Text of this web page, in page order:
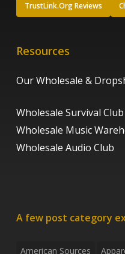
TrustLink.Org Reviews
Resources
Our Wholesale &
Wholesale Survival Club
Wholesale Music
Wholesale Audio Club
A few post category
American Sources